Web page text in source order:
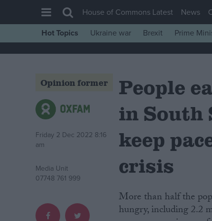
House of Commons
Comment
War in Ukraine
Levelling Up
Scottish
Independence
Cost of Living
House of Commons Latest News
Hot Topics
Ukraine war Brexit Prime
Opinion former
Friday 2 Dec 2022 8:16
am
Media Unit
07748 761 999
People
in South
keep
crisis
More than half the population of South Sudan – 6.6 million people – are severely
hungry, including 2.2